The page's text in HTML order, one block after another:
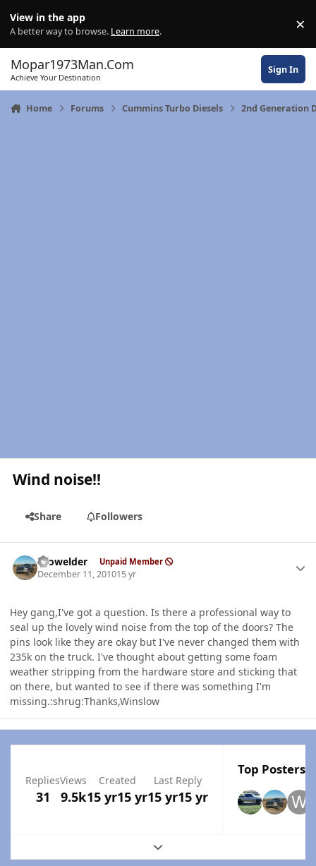
View in the app
A better way to browse. Learn more. ×
Mopar1973Man.Com
Achieve Your Destination
Sign In
Home Forums Cummins Turbo Diesels 2nd Generation
Wind noise!!
Share Followers
Prowelder Unpaid Member
December 11, 201015 yr
Hey gang,I've got a question. Is there a professional way to
seal up the lovely wind noise from the top of the doors? The
pins look like they are okay but I've never changed them with
235k on the truck. I've thought about getting some foam
weather stripping from the hardware store and sticking that
on there, but wanted to see if there was something I'm
missing.:shrug:Thanks,Winslow
Replies
31
Views
9.5k
Created
15 yr15 yr
Last Reply
15 yr15 yr
Top Posters
Expand topic overview